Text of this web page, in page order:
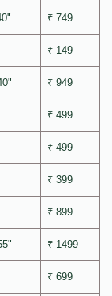
₹ 749
₹ 149
₹ 949
₹ 499
₹ 499
₹ 399
₹ 899
₹ 1499
₹ 699